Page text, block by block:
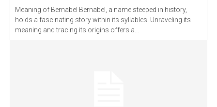
Meaning of Bernabel Bernabel, a name steeped in history,
holds a fascinating story within its syllables. Unraveling its
meaning and tracing its origins offers a...